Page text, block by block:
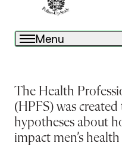
Menu
The Health
(HPFS) was
hypotheses about
impact men’s